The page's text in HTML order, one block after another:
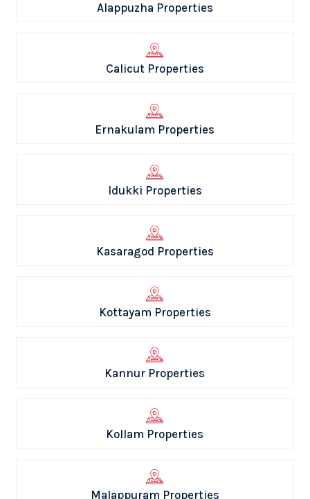
Alappuzha Properties
Calicut Properties
Ernakulam Properties
Idukki Properties
Kasaragod Properties
Kottayam Properties
Kannur Properties
Kollam Properties
Malappuram Properties